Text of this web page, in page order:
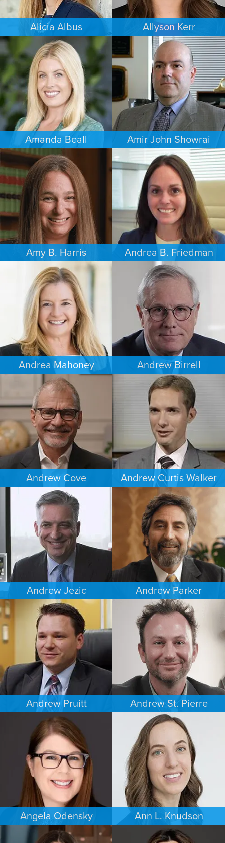
Alicia Albus
ESTATES & PROBATE
ST. LOUIS
Allyson Kerr
FAMILY LAW
MINNEAPOLIS/ST. PAUL
Amanda Beall
FAMILY LAW
LOS ANGELES
Amir John Showrai
FAMILY LAW
SEATTLE
Amy B. Harris
FAMILY LAW
NEW JERSEY
Andrea B. Friedman
FAMILY LAW
NEW YORK
Andrea Mahoney
ESTATES & PROBATE
DENVER
Andrew Birrell
CRIMINAL DEFENSE
MINNEAPOLIS/ST. PAUL
Andrew Cove
COMMERCIAL LITIGATION
SOUTH FLORIDA
Andrew Curtis Walker
BANKRUPTCY
MINNEAPOLIS/ST. PAUL
Andrew Jezic
CRIMINAL DEFENSE
WASHINGTON, D.C.
Andrew Parker
COMMERCIAL LITIGATION
MINNEAPOLIS/ST. PAUL
Andrew Pruitt
PERSONAL INJURY
LOS ANGELES
Andrew St. Pierre
ESTATES & PROBATE
Angela Odensky
ESTATES & PROBATE
Ann L. Knudson
FAMILY LAW